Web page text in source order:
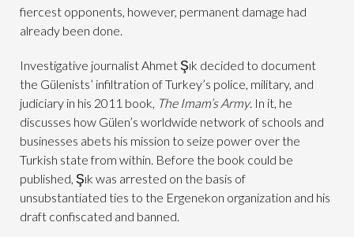
fiercest opponents, however, permanent damage had
already been done.
Investigative journalist Ahmet Şık decided to document
the Gülenists’ infiltration of Turkey’s police, military, and
judiciary in his 2011 book, The Imam’s Army. In it, he
discusses how Gülen’s worldwide network of schools and
businesses abets his mission to seize power over the
Turkish state from within. Before the book could be
published, Şık was arrested on the basis of
unsubstantiated ties to the Ergenekon organization and his
draft confiscated and banned.